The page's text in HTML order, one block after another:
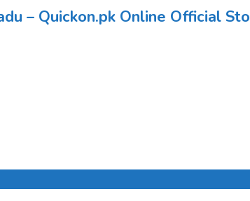
– Quickon.pk Online Official